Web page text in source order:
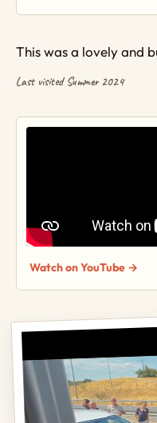
This was a lovely and
Last visited Summer 2024
Watch on YouTube →